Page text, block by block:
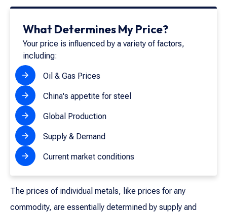
What Determines My Price?
Your price is influenced by a variety of factors,
including:
Oil & Gas Prices
China's appetite for steel
Global Production
Supply & Demand
Current market conditions
The prices of individual metals, like prices for any
commodity, are essentially determined by supply and